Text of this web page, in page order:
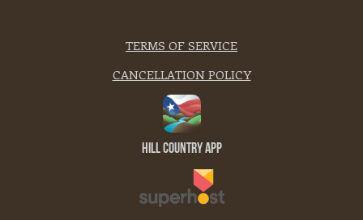
TERMS OF SERVICE
CANCELLATION POLICY
Hill Country App